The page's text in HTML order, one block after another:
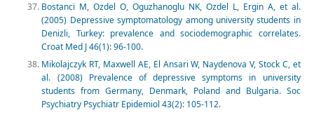
Bostanci M, Ozdel O, Oguzhanoglu NK, Ozdel L, Ergin A, et al.
(2005) Depressive symptomatology among university students in
Denizli, Turkey: prevalence and sociodemographic correlates.
Croat Med J 46(1): 96-100.
Mikolajczyk RT, Maxwell AE, El Ansari W, Naydenova V, Stock C, et
al. (2008) Prevalence of depressive symptoms in university
students from Germany, Denmark, Poland and Bulgaria. Soc
Psychiatry Psychiatr Epidemiol 43(2): 105-112.